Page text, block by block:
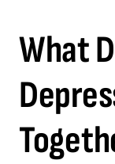
What